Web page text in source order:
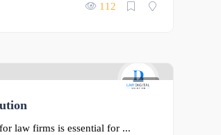
112
0
law firms is essential for ...